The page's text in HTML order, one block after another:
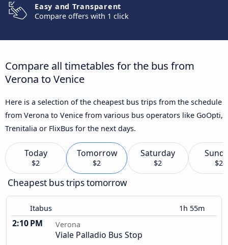
Easy and Transparent
Compare offers with 1 click
Compare all timetables for the bus from
Verona to Venice
Here is a selection of the cheapest bus trips from the schedule
from Verona to Venice from various bus operators like GoOpti,
Trenitalia or FlixBus for the next days.
Today
$2
Tomorrow
$2
Saturday
$2 $2
Cheapest bus trips tomorrow
Itabus 1h 55m
2:10 PM Verona
Viale Palladio Bus Stop